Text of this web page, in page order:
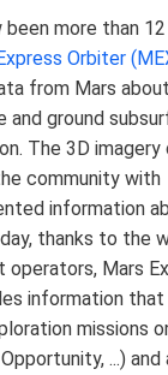
power
been more than
Orbiter
from Mars
and ground
The 3D imagery
community with
information
thanks to the
operators, Mars
information
missions
...)